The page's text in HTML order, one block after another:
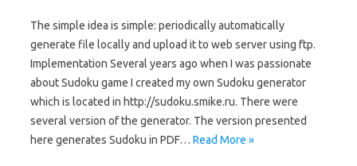
The simple idea is simple: periodically automatically
generate file locally and upload it to web server using ftp.
Implementation Several years ago when I was passionate
about Sudoku game I created my own Sudoku generator
which is located in http://sudoku.smike.ru. There were
several version of the generator. The version presented
here generates Sudoku in PDF… Read More »